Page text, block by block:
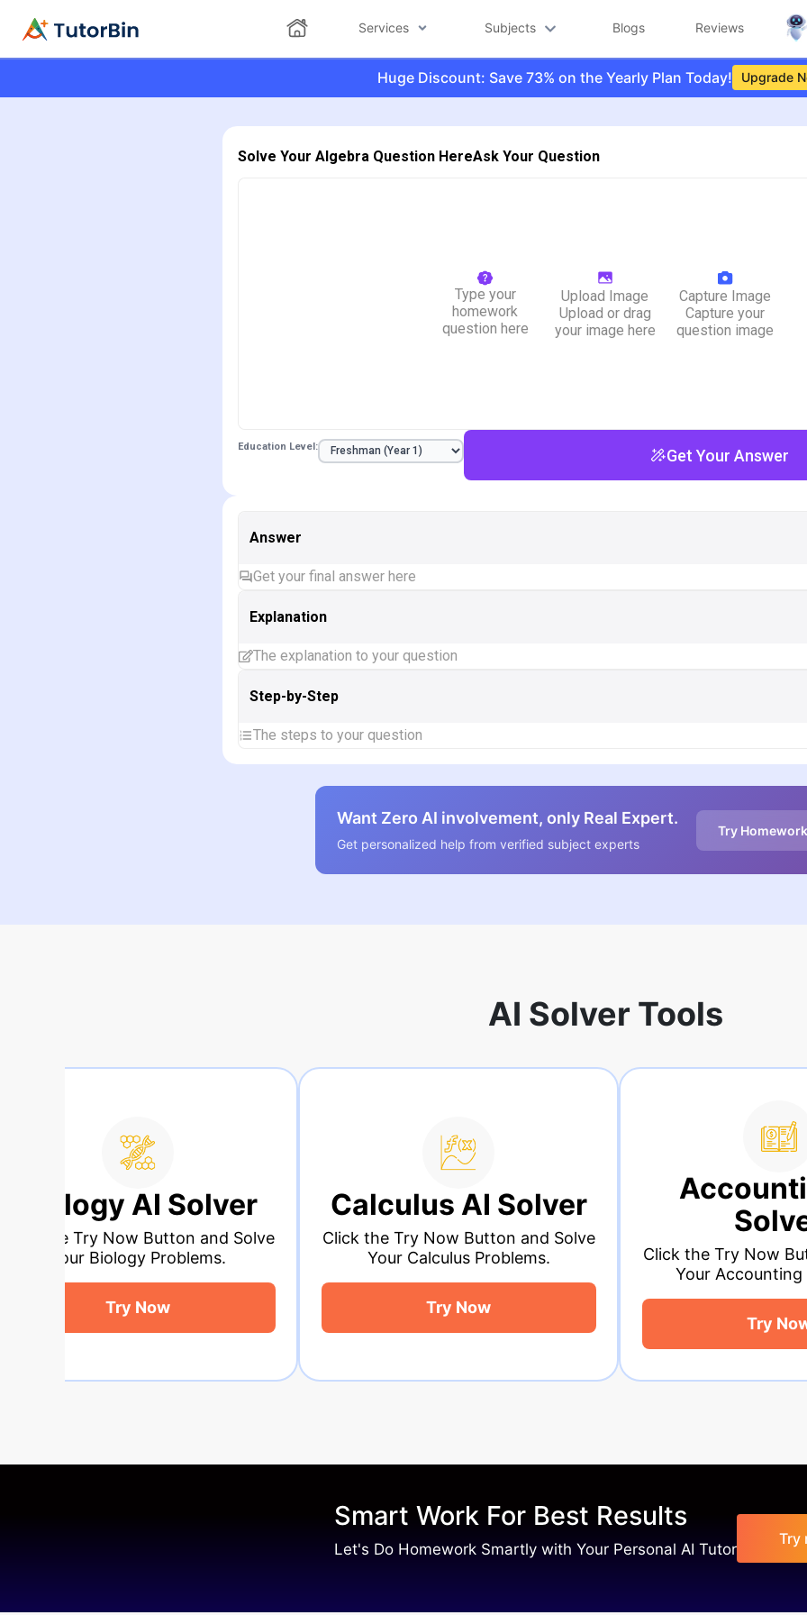
Services Subjects Blogs Reviews
Huge Discount: Save 73% on the Yearly Plan Today! Upgrade
Solve Your Algebra Question HereAsk Your Question
Type your
homework
question here
Upload Image
Upload or drag
your image here
Capture Image
Capture your
question image
Education Level: Get Your Answer
Answer
Get your final answer here
Explanation
The explanation to your question
Step-by-Step
The steps to your question
Want Zero AI involvement, only Real Expert.
Get personalized help from verified subject experts
Try
AI Solver Tools
and Solve
Calculus AI Solver
Click the Try Now Button and Solve
Your Calculus Problems.
Accounting AI
Solver
Click the Try Now Button and Solve
Your Accounting Problems.
Try Now
Smart Work For Best Results
Let's Do Homework Smartly with Your Personal AI Tutor
Try